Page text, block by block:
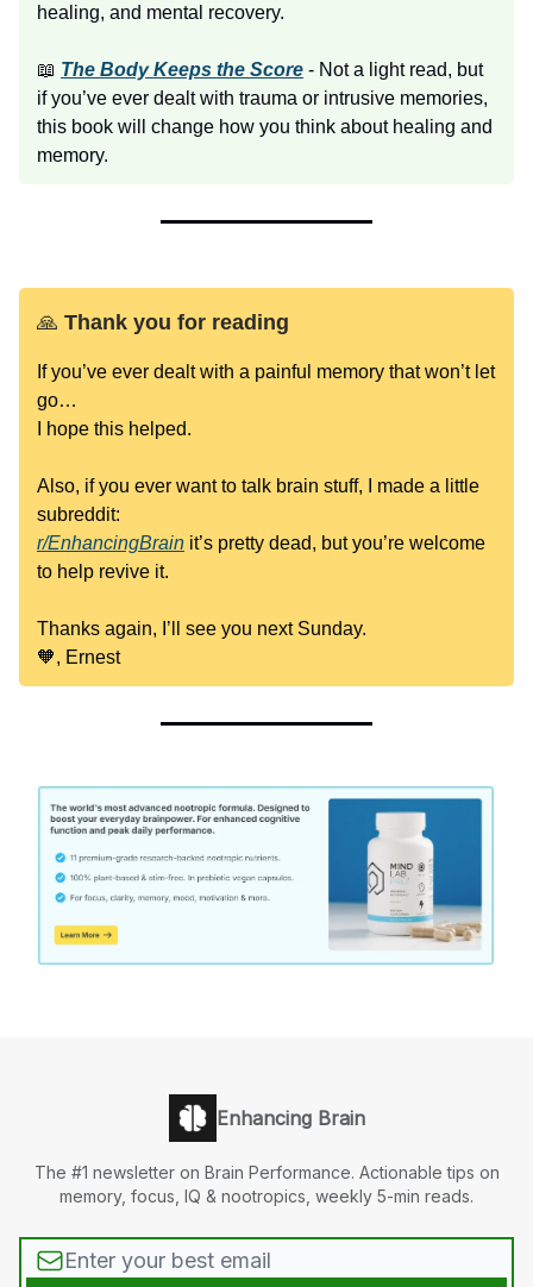
healing, and mental recovery.
📖 The Body Keeps the Score - Not a light read, but
if you’ve ever dealt with trauma or intrusive memories,
this book will change how you think about healing and
memory.
🙏 Thank you for reading
If you’ve ever dealt with a painful memory that won’t let
go…
I hope this helped.
Also, if you ever want to talk brain stuff, I made a little
subreddit:
r/EnhancingBrain it’s pretty dead, but you’re welcome
to help revive it.
Thanks again, I’ll see you next Sunday.
🧡, Ernest
Enhancing Brain
The #1 newsletter on Brain Performance. Actionable tips on
memory, focus, IQ & nootropics, weekly 5-min reads.